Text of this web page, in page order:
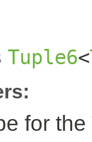
Tuple6<
for the